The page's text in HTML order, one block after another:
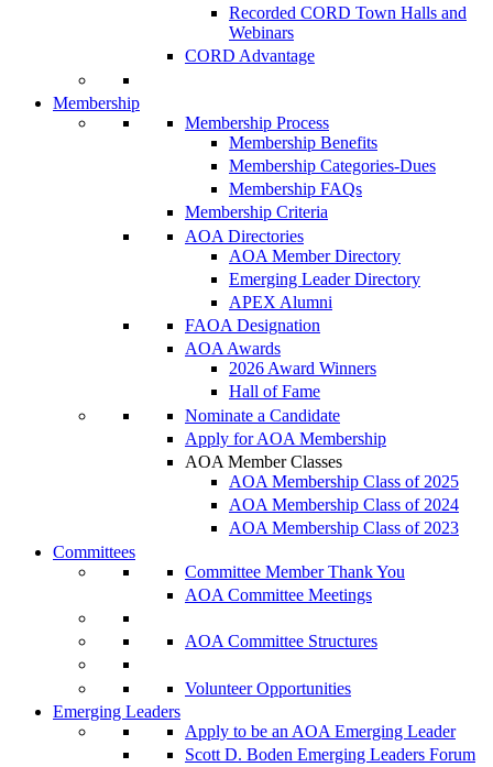
Recorded CORD Town Halls and
Webinars
CORD Advantage
Membership
Membership Process
Membership Benefits
Membership Categories-Dues
Membership FAQs
Membership Criteria
AOA Directories
AOA Member Directory
Emerging Leader Directory
APEX Alumni
FAOA Designation
AOA Awards
2026 Award Winners
Hall of Fame
Nominate a Candidate
Apply for AOA Membership
AOA Member Classes
AOA Membership Class of 2025
AOA Membership Class of 2024
AOA Membership Class of 2023
Committees
Committee Member Thank You
AOA Committee Meetings
AOA Committee Structures
Volunteer Opportunities
Emerging Leaders
Apply to be an AOA Emerging Leader
Scott D. Boden Emerging Leaders Forum